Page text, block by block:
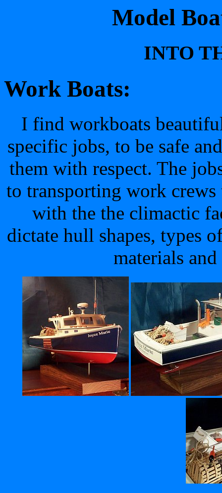
Model
INTO
Work Boats:
I find workboats
specific jobs, to be safe
them with respect. The
to transporting work crews
with the the climactic
dictate hull shapes, types
materials